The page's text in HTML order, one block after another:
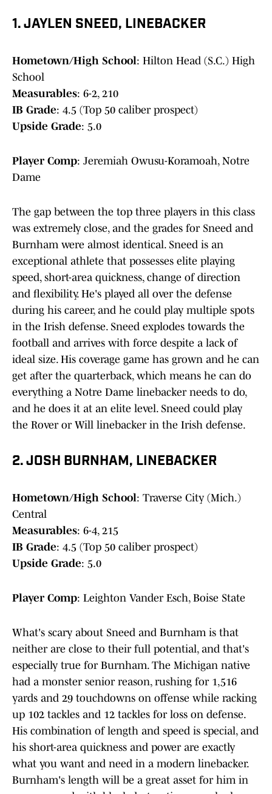
1. JAYLEN SNEED, LINEBACKER
Hometown/High School: Hilton Head (S.C.) High
School
Measurables: 6-2, 210
IB Grade: 4.5 (Top 50 caliber prospect)
Upside Grade: 5.0
Player Comp: Jeremiah Owusu-Koramoah, Notre
Dame
The gap between the top three players in this class
was extremely close, and the grades for Sneed and
Burnham were almost identical. Sneed is an
exceptional athlete that possesses elite playing
speed, short-area quickness, change of direction
and flexibility. He's played all over the defense
during his career, and he could play multiple spots
in the Irish defense. Sneed explodes towards the
football and arrives with force despite a lack of
ideal size. His coverage game has grown and he can
get after the quarterback, which means he can do
everything a Notre Dame linebacker needs to do,
and he does it at an elite level. Sneed could play
the Rover or Will linebacker in the Irish defense.
2. JOSH BURNHAM, LINEBACKER
Hometown/High School: Traverse City (Mich.)
Central
Measurables: 6-4, 215
IB Grade: 4.5 (Top 50 caliber prospect)
Upside Grade: 5.0
Player Comp: Leighton Vander Esch, Boise State
What's scary about Sneed and Burnham is that
neither are close to their full potential, and that's
especially true for Burnham. The Michigan native
had a monster senior reason, rushing for 1,516
yards and 29 touchdowns on offense while racking
up 102 tackles and 12 tackles for loss on defense.
His combination of length and speed is special, and
his short-area quickness and power are exactly
what you want and need in a modern linebacker.
Burnham's length will be a great asset for him in